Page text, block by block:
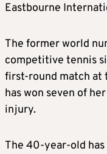
Eastbourne
The former world
competitive tennis
first-round match at
has won seven of
injury.
The 40-year-old